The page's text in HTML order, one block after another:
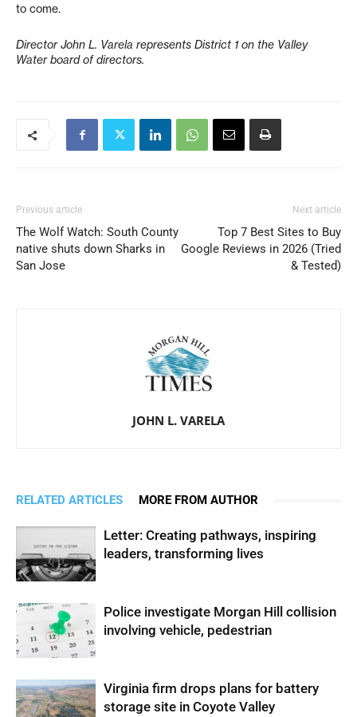
to come.
Director John L. Varela represents District 1 on the Valley
Water board of directors.
Previous article
The Wolf Watch: South County
native shuts down Sharks in
San Jose
Next article
Top 7 Best Sites to Buy
Google Reviews in 2026 (Tried
& Tested)
JOHN L. VARELA
RELATED ARTICLES MORE FROM AUTHOR
Letter: Creating pathways, inspiring
leaders, transforming lives
Police investigate Morgan Hill collision
involving vehicle, pedestrian
Virginia firm drops plans for battery
storage site in Coyote Valley